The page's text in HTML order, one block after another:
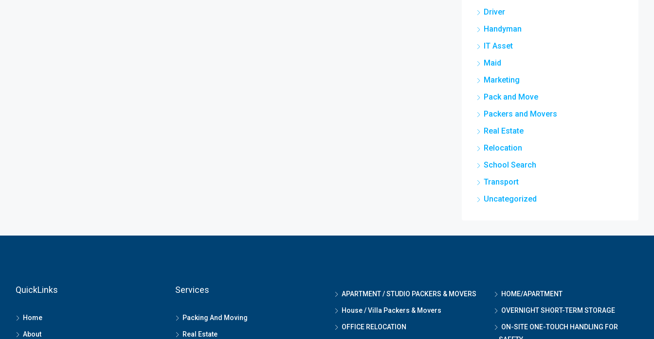
Driver
Handyman
IT Asset
Maid
Marketing
Pack and Move
Packers and Movers
Real Estate
Relocation
School Search
Transport
Uncategorized
QuickLinks
Home
About
Services
Packing And Moving
Real Estate
APARTMENT / STUDIO PACKERS & MOVERS
House / Villa Packers & Movers
OFFICE RELOCATION
HOME/APARTMENT
OVERNIGHT SHORT-TERM STORAGE
ON-SITE ONE-TOUCH HANDLING FOR